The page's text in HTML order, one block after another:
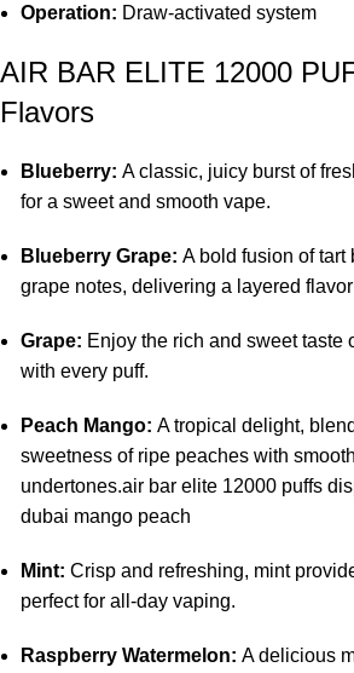
Operation: Draw-activated system
AIR BAR ELITE 12000
Flavors
Blueberry: A classic, juicy burst of
for a sweet and smooth vape.
Blueberry Grape: A bold fusion of
grape notes, delivering a layered
Grape: Enjoy the rich and sweet taste
with every puff.
Peach Mango: A tropical delight,
sweetness of ripe peaches with
undertones.air bar elite 12000 puffs
dubai mango peach
Mint: Crisp and refreshing, mint
perfect for all-day vaping.
Raspberry Watermelon: A delicious